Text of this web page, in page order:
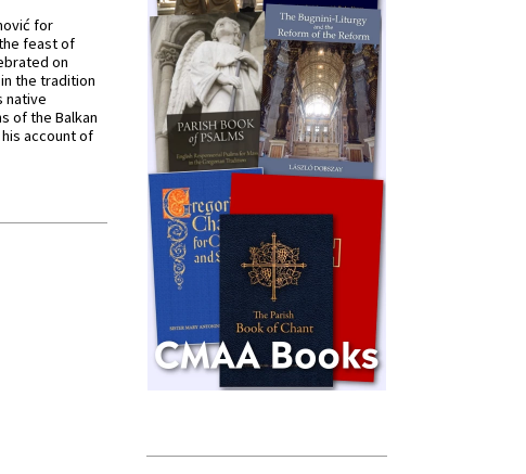
for
feast of
on
the tradition
native
of the Balkan
account of